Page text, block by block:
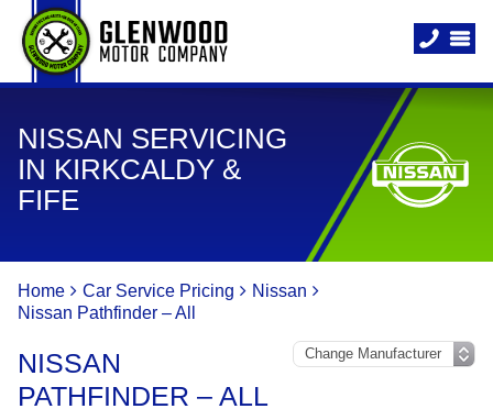
NISSAN SERVICING
IN KIRKCALDY &
FIFE
Home Car Service Pricing
Nissan
Nissan Pathfinder – All
NISSAN
PATHFINDER – ALL